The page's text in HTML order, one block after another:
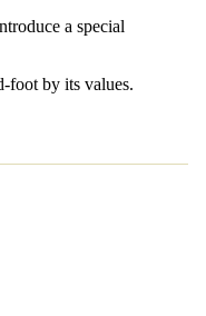
a special
foot by its values.